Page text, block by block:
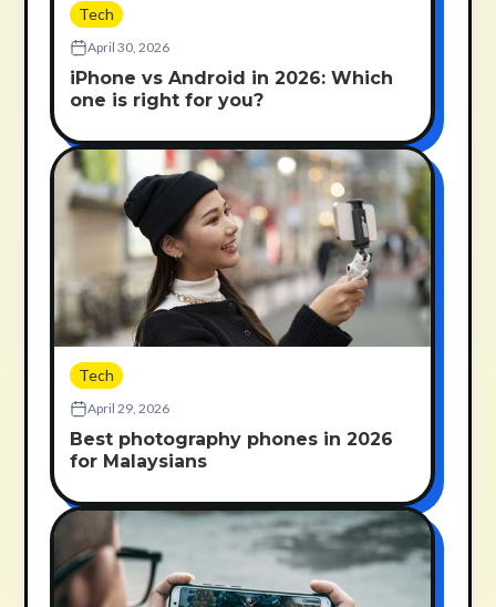
Tech
April 30, 2026
iPhone vs Android in 2026: Which
one is right for you?
Tech
April 29, 2026
Best photography phones in 2026
for Malaysians